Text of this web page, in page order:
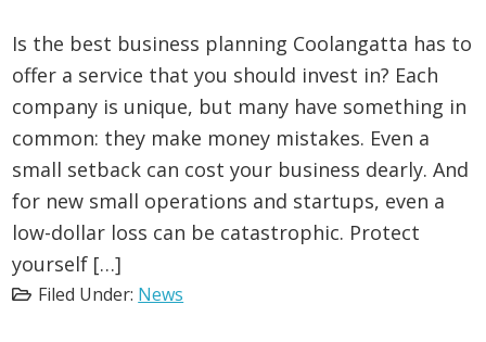
Is the best business planning Coolangatta has to
offer a service that you should invest in? Each
company is unique, but many have something in
common: they make money mistakes. Even a
small setback can cost your business dearly. And
for new small operations and startups, even a
low-dollar loss can be catastrophic. Protect
yourself […]
Filed Under: News